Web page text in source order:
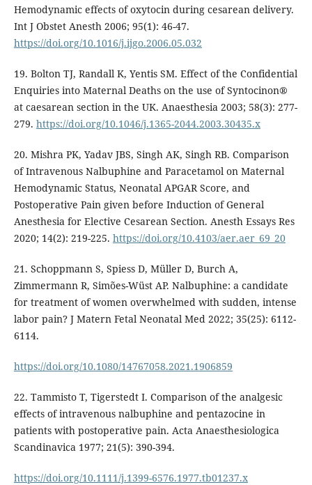
Hemodynamic effects of oxytocin during cesarean delivery.
Int J Obstet Anesth 2006; 95(1): 46-47.
https://doi.org/10.1016/j.ijgo.2006.05.032
19. Bolton TJ, Randall K, Yentis SM. Effect of the Confidential
Enquiries into Maternal Deaths on the use of Syntocinon®
at caesarean section in the UK. Anaesthesia 2003; 58(3): 277-
279. https://doi.org/10.1046/j.1365-2044.2003.30435.x
20. Mishra PK, Yadav JBS, Singh AK, Singh RB. Comparison
of Intravenous Nalbuphine and Paracetamol on Maternal
Hemodynamic Status, Neonatal APGAR Score, and
Postoperative Pain given before Induction of General
Anesthesia for Elective Cesarean Section. Anesth Essays Res
2020; 14(2): 219-225. https://doi.org/10.4103/aer.aer_69_20
21. Schoppmann S, Spiess D, Müller D, Burch A,
Zimmermann R, Simões-Wüst AP. Nalbuphine: a candidate
for treatment of women overwhelmed with sudden, intense
labor pain? J Matern Fetal Neonatal Med 2022; 35(25): 6112-
6114.
https://doi.org/10.1080/14767058.2021.1906859
22. Tammisto T, Tigerstedt I. Comparison of the analgesic
effects of intravenous nalbuphine and pentazocine in
patients with postoperative pain. Acta Anaesthesiologica
Scandinavica 1977; 21(5): 390-394.
https://doi.org/10.1111/j.1399-6576.1977.tb01237.x